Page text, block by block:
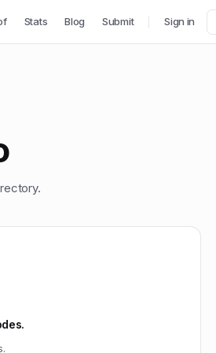
Stats Blog Submit Sign in